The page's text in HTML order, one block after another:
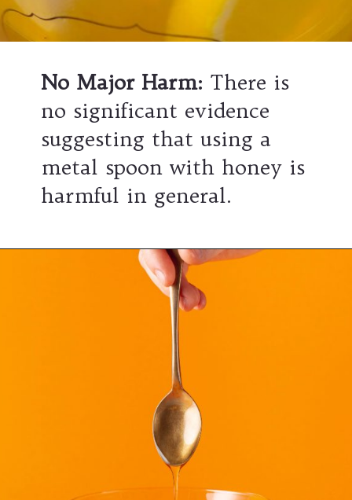
No Major Harm: There is
no significant evidence
suggesting that using a
metal spoon with honey is
harmful in general.